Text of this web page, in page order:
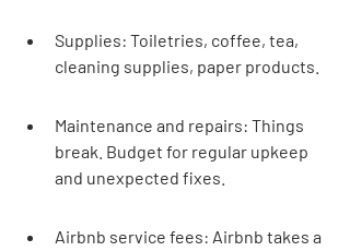
Supplies: Toiletries, coffee, tea,
cleaning supplies, paper products.
Maintenance and repairs: Things
break. Budget for regular upkeep
and unexpected fixes.
Airbnb service fees: Airbnb takes a